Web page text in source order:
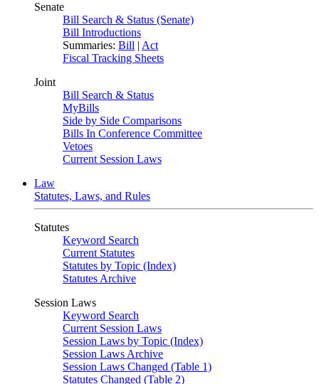
Senate
Bill Search & Status (Senate)
Bill Introductions
Summaries: Bill | Act
Fiscal Tracking Sheets
Joint
Bill Search & Status
MyBills
Side by Side Comparisons
Bills In Conference Committee
Vetoes
Current Session Laws
Law
Statutes, Laws, and Rules
Statutes
Keyword Search
Current Statutes
Statutes by Topic (Index)
Statutes Archive
Session Laws
Keyword Search
Current Session Laws
Session Laws by Topic (Index)
Session Laws Archive
Session Laws Changed (Table 1)
Statutes Changed (Table 2)